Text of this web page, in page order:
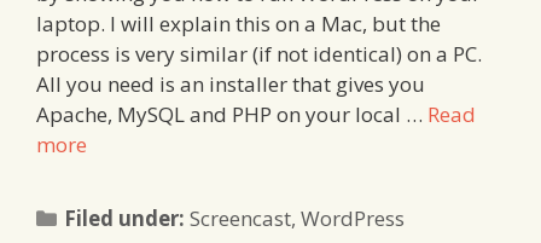
laptop. I will explain this on a Mac, but the
process is very similar (if not identical) on a PC.
All you need is an installer that gives you
Apache, MySQL and PHP on your local … Read
more
Filed under:Categories
Screencast,WordPress